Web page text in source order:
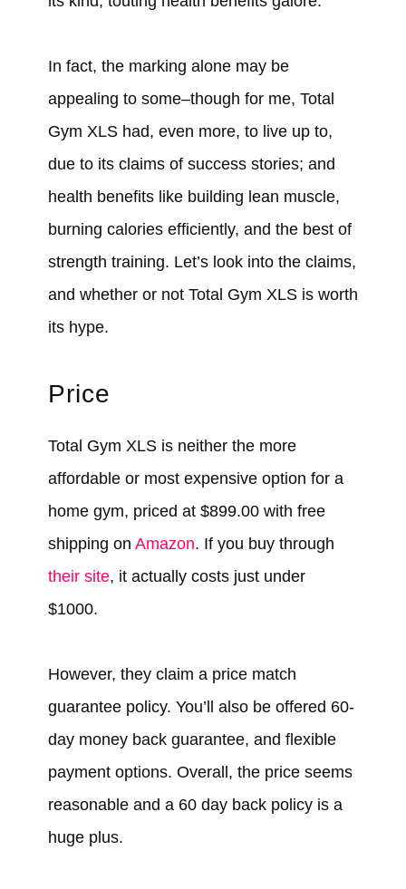
In fact, the marking alone may be
appealing to some–though for me, Total
Gym XLS had, even more, to live up to,
due to its claims of success stories; and
health benefits like building lean muscle,
burning calories efficiently, and the best of
strength training. Let’s look into the claims,
and whether or not Total Gym XLS is worth
its hype.
Price
Total Gym XLS is neither the more
affordable or most expensive option for a
home gym, priced at $899.00 with free
shipping on Amazon. If you buy through
their site, it actually costs just under
$1000.
However, they claim a price match
guarantee policy. You’ll also be offered 60-
day money back guarantee, and flexible
payment options. Overall, the price seems
reasonable and a 60 day back policy is a
huge plus.